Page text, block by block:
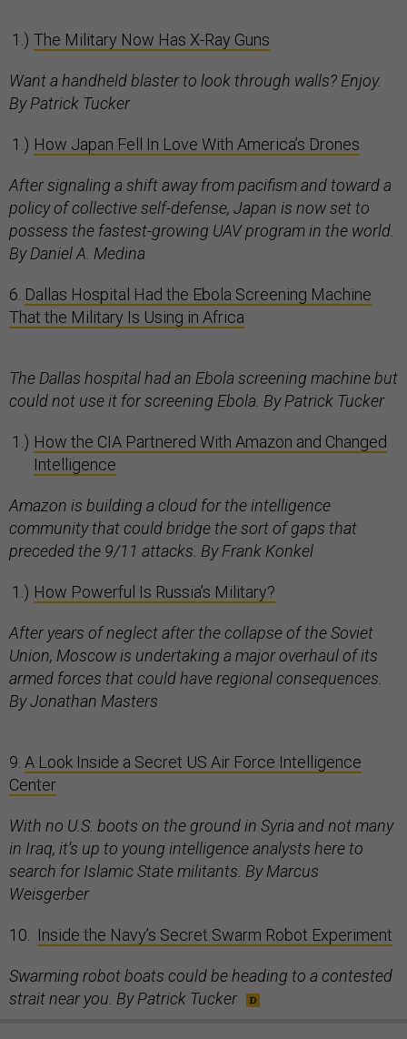
The Military Now Has X-Ray Guns
Want a handheld blaster to look through walls? Enjoy.
By Patrick Tucker
How Japan Fell In Love With America’s Drones
After signaling a shift away from pacifism and toward a
policy of collective self-defense, Japan is now set to
possess the fastest-growing UAV program in the world.
By Daniel A. Medina
6. Dallas Hospital Had the Ebola Screening Machine
That the Military Is Using in Africa
The Dallas hospital had an Ebola screening machine but
could not use it for screening Ebola. By Patrick Tucker
How the CIA Partnered With Amazon and Changed
Intelligence
Amazon is building a cloud for the intelligence
community that could bridge the sort of gaps that
preceded the 9/11 attacks. By Frank Konkel
How Powerful Is Russia’s Military?
After years of neglect after the collapse of the Soviet
Union, Moscow is undertaking a major overhaul of its
armed forces that could have regional consequences.
By Jonathan Masters
9. A Look Inside a Secret US Air Force Intelligence
Center
With no U.S. boots on the ground in Syria and not many
in Iraq, it’s up to young intelligence analysts here to
search for Islamic State militants. By Marcus
Weisgerber
10. Inside the Navy’s Secret Swarm Robot Experiment
Swarming robot boats could be heading to a contested
strait near you. By Patrick Tucker